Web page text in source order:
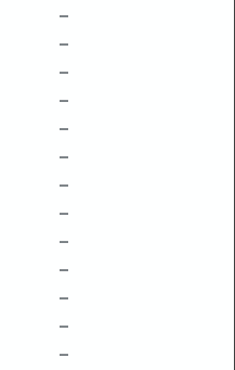
–
–
–
–
–
–
–
–
–
–
–
–
–